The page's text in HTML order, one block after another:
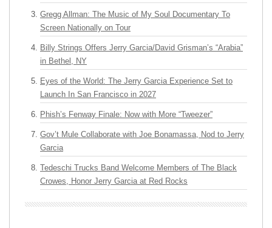
Gregg Allman: The Music of My Soul Documentary To
Screen Nationally on Tour
Billy Strings Offers Jerry Garcia/David Grisman’s “Arabia”
in Bethel, NY
Eyes of the World: The Jerry Garcia Experience Set to
Launch In San Francisco in 2027
Phish’s Fenway Finale: Now with More “Tweezer”
Gov’t Mule Collaborate with Joe Bonamassa, Nod to Jerry
Garcia
Tedeschi Trucks Band Welcome Members of The Black
Crowes, Honor Jerry Garcia at Red Rocks